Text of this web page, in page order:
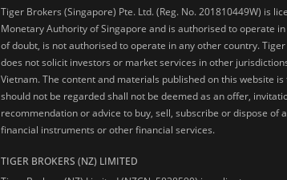
Tiger Brokers (Singapore) Pte. Ltd. (Reg. No. 201810449W) is
Monetary Authority of Singapore and is authorised to operate
of doubt, is not authorised to operate in any other country.
does not solicit investors or market services in other
Vietnam. The content and materials published on this website
should not be regarded shall not be deemed as an offer,
recommendation or advice to buy, sell, subscribe or dispose of
financial instruments or other financial services.
TIGER BROKERS (NZ) LIMITED